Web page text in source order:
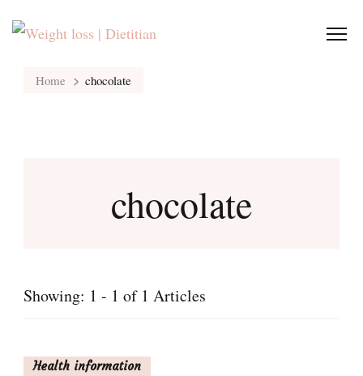
Home chocolate
chocolate
Showing: 1 - 1 of 1 Articles
Health information